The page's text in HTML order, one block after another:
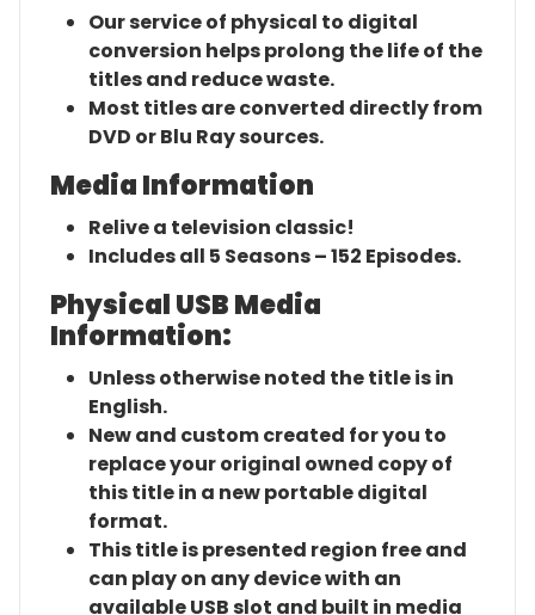
Our service of physical to digital
conversion helps prolong the life of the
titles and reduce waste.
Most titles are converted directly from
DVD or Blu Ray sources.
Media Information
Relive a television classic!
Includes all 5 Seasons – 152 Episodes.
Physical USB Media
Information:
Unless otherwise noted the title is in
English.
New and custom created for you to
replace your original owned copy of
this title in a new portable digital
format.
This title is presented region free and
can play on any device with an
available USB slot and built in media